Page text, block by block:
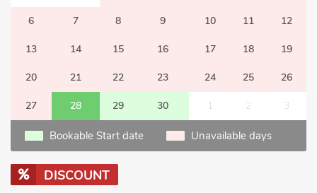
6 7 8 9 10 11 12
13 14 15 16 17 18 19
20 21 22 23 24 25 26
27 28 29 30 1 2 3
Bookable Start date Unavailable days
DISCOUNT